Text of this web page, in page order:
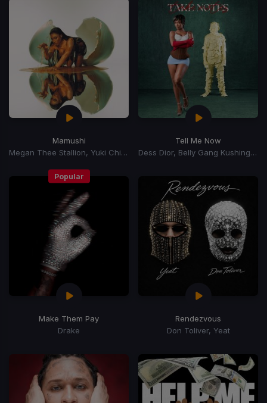
Mamushi
Megan Thee Stallion, Yuki Chiba
Tell Me Now
Dess Dior, Belly Gang Kushington
Popular
Make Them Pay
Drake
Rendezvous
Don Toliver, Yeat